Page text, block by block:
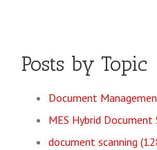
Posts by Topic
Document
MES Hybrid Document
document scanning